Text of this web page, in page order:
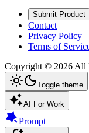
Submit Product
Contact
Privacy Policy
Terms of
Copyright © 2026All
Toggle theme
AI For Work
Prompt